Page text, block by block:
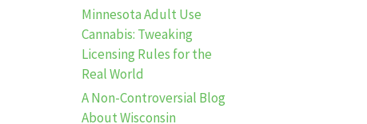
Minnesota Adult Use
Cannabis: Tweaking
Licensing Rules for the
Real World
A Non-Controversial Blog
About Wisconsin